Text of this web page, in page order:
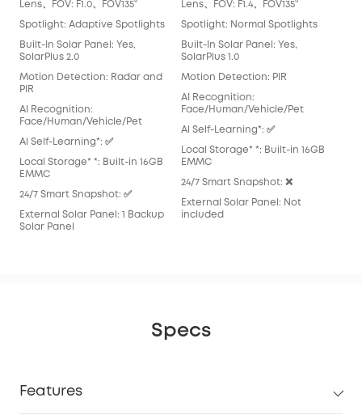
Lens、FOV: F1.0、FOV135°
Spotlight: Adaptive Spotlights
Built-In Solar Panel: Yes,
SolarPlus 2.0
Motion Detection: Radar and
PIR
AI Recognition:
Face/Human/Vehicle/Pet
Al Self-Learning*: ✅
Local Storage* *: Built-in 16GB
EMMC
24/7 Smart Snapshot: ✅
External Solar Panel: 1 Backup
Solar Panel
Lens、FOV: F1.4、FOV135°
Spotlight: Normal Spotlights
Built-In Solar Panel: Yes,
SolarPlus 1.0
Motion Detection: PIR
AI Recognition:
Face/Human/Vehicle/Pet
Al Self-Learning*: ✅
Local Storage* *: Built-in 16GB
EMMC
24/7 Smart Snapshot: ❌
External Solar Panel: Not
included
Specs
Features